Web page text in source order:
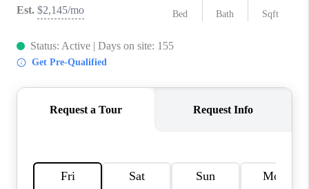
CONNECT
AUSTIN, TX
AUSTIN NEW HOMES
BLOG